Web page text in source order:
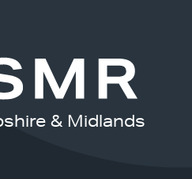
& Midlands